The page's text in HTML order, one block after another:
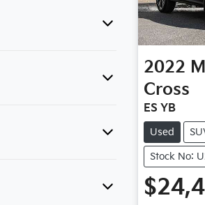
2022
Cross
ES YB
Used
Stock No: